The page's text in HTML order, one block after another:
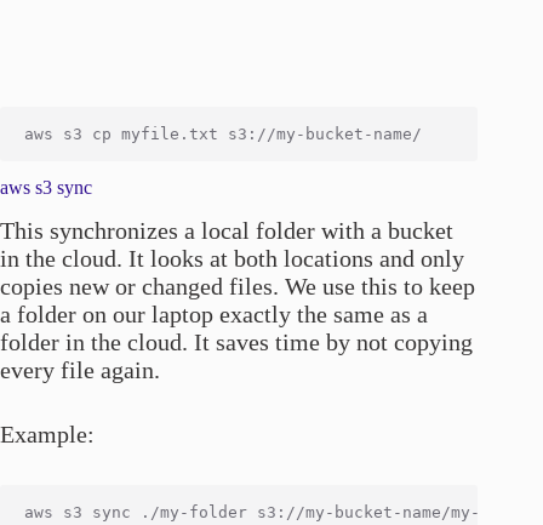
aws s3 sync
This synchronizes a local folder with a bucket
in the cloud. It looks at both locations and only
copies new or changed files. We use this to keep
a folder on our laptop exactly the same as a
folder in the cloud. It saves time by not copying
every file again.
Example: